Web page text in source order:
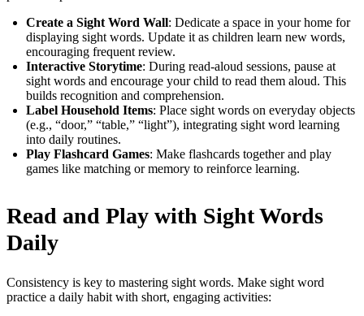
Create a Sight Word Wall: Dedicate a space in your home for
displaying sight words. Update it as children learn new words,
encouraging frequent review.
Interactive Storytime: During read-aloud sessions, pause at
sight words and encourage your child to read them aloud. This
builds recognition and comprehension.
Label Household Items: Place sight words on everyday objects
(e.g., “door,” “table,” “light”), integrating sight word learning
into daily routines.
Play Flashcard Games: Make flashcards together and play
games like matching or memory to reinforce learning.
Read and Play with Sight Words
Daily
Consistency is key to mastering sight words. Make sight word
practice a daily habit with short, engaging activities: